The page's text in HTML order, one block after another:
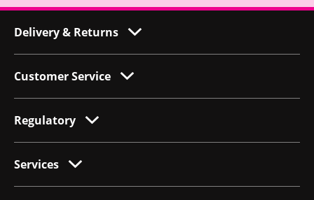
Delivery & Returns
Customer Service
Regulatory
Services